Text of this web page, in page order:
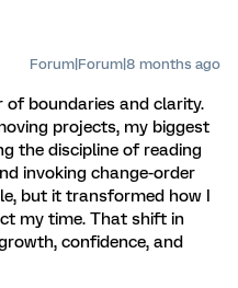
Forum|Forum|8 months ago
boundaries and clarity.
projects, my biggest
the discipline of reading
invoking change-order
but it transformed how I
my time. That shift in
confidence, and